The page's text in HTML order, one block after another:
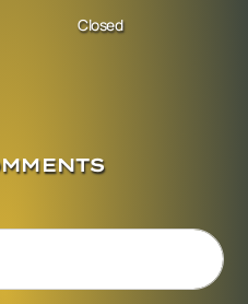
Closed